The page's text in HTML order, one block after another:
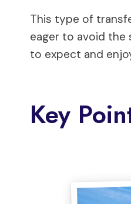
This type of
eager to avoid the
to expect and
Key